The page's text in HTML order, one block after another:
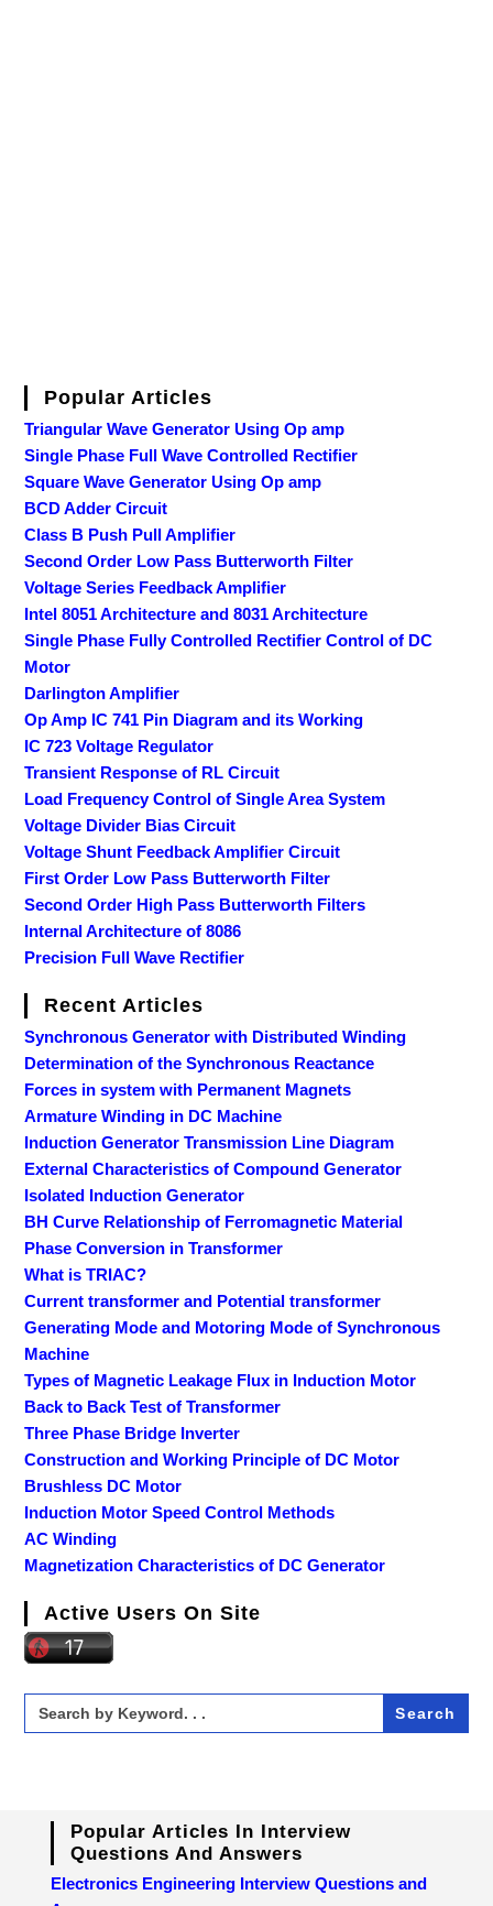
Popular Articles
Triangular Wave Generator Using Op amp
Single Phase Full Wave Controlled Rectifier
Square Wave Generator Using Op amp
BCD Adder Circuit
Class B Push Pull Amplifier
Second Order Low Pass Butterworth Filter
Voltage Series Feedback Amplifier
Intel 8051 Architecture and 8031 Architecture
Single Phase Fully Controlled Rectifier Control of DC
Motor
Darlington Amplifier
Op Amp IC 741 Pin Diagram and its Working
IC 723 Voltage Regulator
Transient Response of RL Circuit
Load Frequency Control of Single Area System
Voltage Divider Bias Circuit
Voltage Shunt Feedback Amplifier Circuit
First Order Low Pass Butterworth Filter
Second Order High Pass Butterworth Filters
Internal Architecture of 8086
Precision Full Wave Rectifier
Recent Articles
Synchronous Generator with Distributed Winding
Determination of the Synchronous Reactance
Forces in system with Permanent Magnets
Armature Winding in DC Machine
Induction Generator Transmission Line Diagram
External Characteristics of Compound Generator
Isolated Induction Generator
BH Curve Relationship of Ferromagnetic Material
Phase Conversion in Transformer
What is TRIAC?
Current transformer and Potential transformer
Generating Mode and Motoring Mode of Synchronous
Machine
Types of Magnetic Leakage Flux in Induction Motor
Back to Back Test of Transformer
Three Phase Bridge Inverter
Construction and Working Principle of DC Motor
Brushless DC Motor
Induction Motor Speed Control Methods
AC Winding
Magnetization Characteristics of DC Generator
Active Users On Site
Search
for:
Popular Articles In Interview
Questions And Answers
Electronics Engineering Interview Questions and